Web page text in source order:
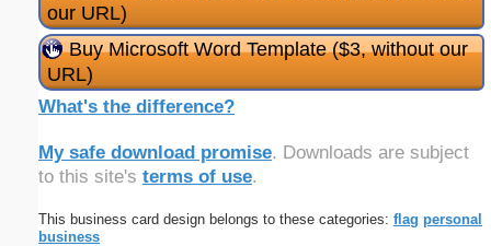
our URL)
Buy Microsoft Word Template ($3, without our
URL)
What's the difference?
My safe download promise. Downloads are subject
to this site's terms of use.
This business card design belongs to these categories: flag personal
business